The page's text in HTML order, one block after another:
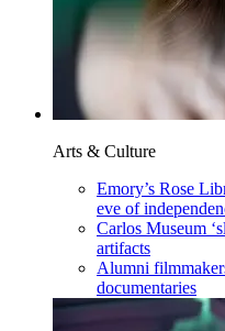
Arts & Culture
Emory’s Rose
eve of
Carlos Museum
artifacts
Alumni
documentaries